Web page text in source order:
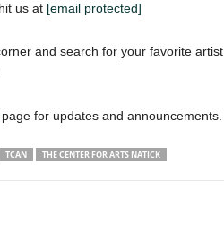
us at [email protected]
and search for your favorite artist,
page for updates and announcements.
TCAN THE CENTER FOR ARTS NATICK